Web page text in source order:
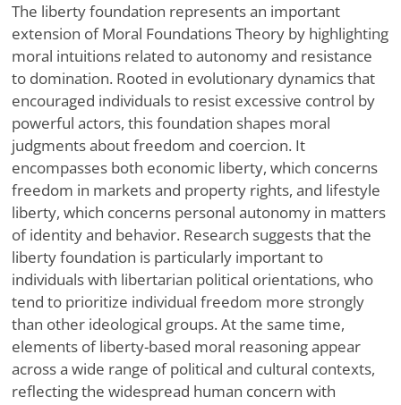
The liberty foundation represents an important
extension of Moral Foundations Theory by highlighting
moral intuitions related to autonomy and resistance
to domination. Rooted in evolutionary dynamics that
encouraged individuals to resist excessive control by
powerful actors, this foundation shapes moral
judgments about freedom and coercion. It
encompasses both economic liberty, which concerns
freedom in markets and property rights, and lifestyle
liberty, which concerns personal autonomy in matters
of identity and behavior. Research suggests that the
liberty foundation is particularly important to
individuals with libertarian political orientations, who
tend to prioritize individual freedom more strongly
than other ideological groups. At the same time,
elements of liberty-based moral reasoning appear
across a wide range of political and cultural contexts,
reflecting the widespread human concern with